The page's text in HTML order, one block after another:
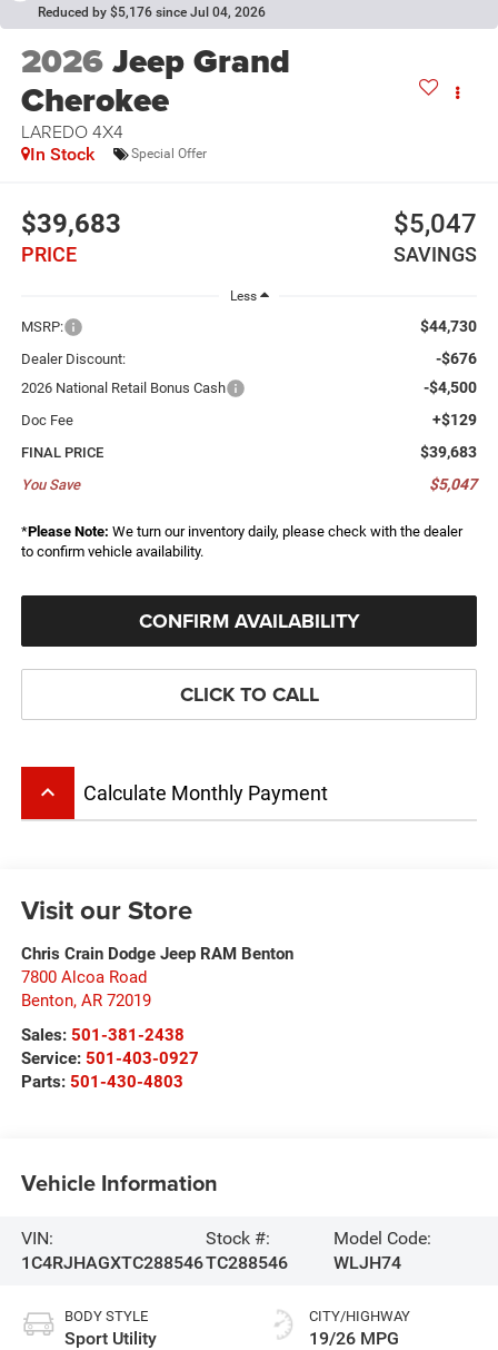
Reduced by $5,176 since Jul 04, 2026
2026Jeep Grand
Cherokee
LAREDO 4X4
In Stock Special Offer
$39,683
PRICE
$5,047
SAVINGS
Less
MSRP: $44,730
Dealer Discount: -$676
2026 National Retail Bonus Cash -$4,500
Doc Fee +$129
FINAL PRICE $39,683
You Save $5,047
*Please Note: We turn our inventory daily, please check with the dealer
to confirm vehicle availability.
CONFIRM AVAILABILITY
CLICK TO CALL
keyboard_arrow_up Calculate Monthly Payment
Visit our Store
Chris Crain Dodge Jeep RAM Benton
7800 Alcoa Road
Benton, AR 72019
Sales: 501-381-2438
Service: 501-403-0927
Parts: 501-430-4803
Vehicle Information
VIN:
1C4RJHAGXTC288546
Stock #:
TC288546
Model Code:
WLJH74
BODY STYLE
Sport Utility
CITY/HIGHWAY
19/26 MPG